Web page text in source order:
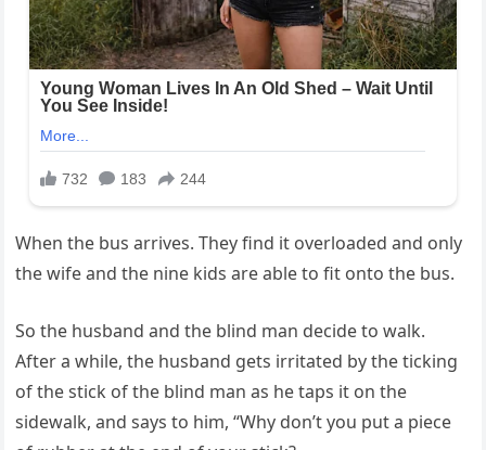
When the bus arrives. They find it overloaded and only
the wife and the nine kids are able to fit onto the bus.
So the husband and the blind man decide to walk.
After a while, the husband gets irritated by the ticking
of the stick of the blind man as he taps it on the
sidewalk, and says to him, “Why don’t you put a piece